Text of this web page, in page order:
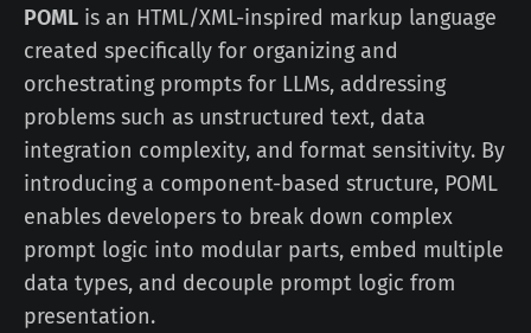
POML is an HTML/XML-inspired markup language
created specifically for organizing and
orchestrating prompts for LLMs, addressing
problems such as unstructured text, data
integration complexity, and format sensitivity. By
introducing a component-based structure, POML
enables developers to break down complex
prompt logic into modular parts, embed multiple
data types, and decouple prompt logic from
presentation.